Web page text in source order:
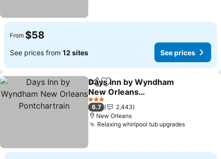
From $58
See prices from 12 sites See prices
ShareAdd to favorites
Days Inn by Wyndham
New Orleans
Pontchartrain
3 Stars
6.7
2,443
New Orleans
Relaxing whirlpool tub upgrades